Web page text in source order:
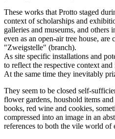
These works that Protto staged
context of scholarships and
galleries and museums, and others
even as an open-air tree house,
"Zweigstelle" (branch).
As site specific installations and
to reflect the respective context
At the same time they inevitably
They seem to be closed self-
flower gardens, houshold items
books, red wine and cookies,
compressed into an image in an
references to both the vile world